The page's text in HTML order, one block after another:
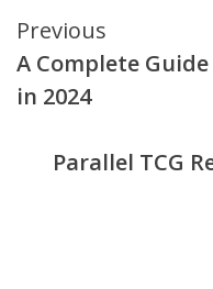
Continue
Reading
Previous
A Complete
in 2024
Parallel TCG